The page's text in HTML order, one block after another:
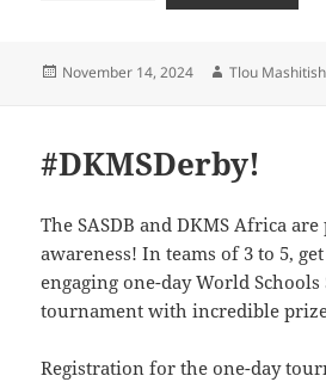
Posted
November 14, 2024 Author
Tlou
#DKMSDerby!
The SASDB and DKMS Africa
awareness! In teams of 3 to 5,
engaging one-day World
tournament with incredible
Registration for the one-day